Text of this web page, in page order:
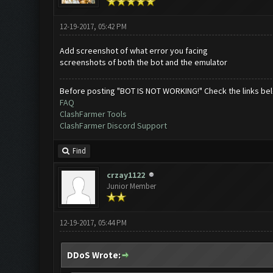
12-19-2017, 05:42 PM
Add screenshot of what error you facing
screenshots of both the bot and the emulator
Before posting "BOT IS NOT WORKING!" Check the links
FAQ
ClashFarmer Tools
ClashFarmer Discord Support
Find
crzay1122
Junior Member
12-19-2017, 05:44 PM
DDoS Wrote: